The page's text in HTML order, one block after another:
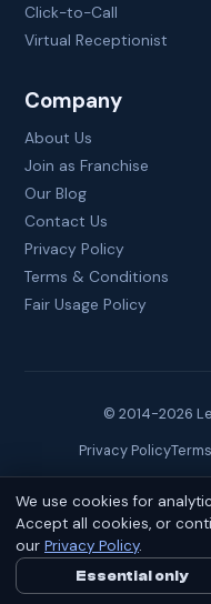
Click-to-Call
Virtual Receptionist
Company
About Us
Join as Franchise
Our Blog
Contact Us
Privacy Policy
Terms & Conditions
Fair Usage Policy
© 2014-2026
Privacy Policy
Site created
Call Us Now
We use cookies for
Accept all cookies, or
our Privacy Policy.
Essential only